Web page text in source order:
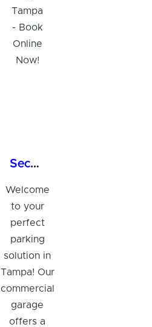
Secure 24/7 Garage Parking in Tampa - Book Online Now!
Welcome
to your
perfect
parking
solution in
Tampa! Our
commercial
garage
offers a